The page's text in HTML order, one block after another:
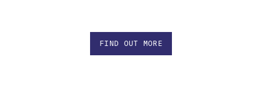
FIND OUT MORE